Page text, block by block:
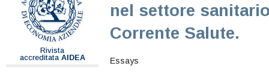
Rivista
accreditata AIDEA
nel settore
Corrente Salute.
Essays